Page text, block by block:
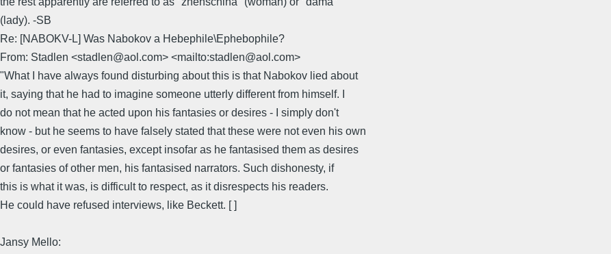
(lady). -SB
Re: [NABOKV-L] Was Nabokov a Hebephile\Ephebophile?
From: Stadlen <stadlen@aol.com> <mailto:stadlen@aol.com>
"What I have always found disturbing about this is that Nabokov lied about
it, saying that he had to imagine someone utterly different from himself. I
do not mean that he acted upon his fantasies or desires - I simply don't
know - but he seems to have falsely stated that these were not even his own
desires, or even fantasies, except insofar as he fantasised them as desires
or fantasies of other men, his fantasised narrators. Such dishonesty, if
this is what it was, is difficult to respect, as it disrespects his readers.
He could have refused interviews, like Beckett. [ ]
Jansy Mello: